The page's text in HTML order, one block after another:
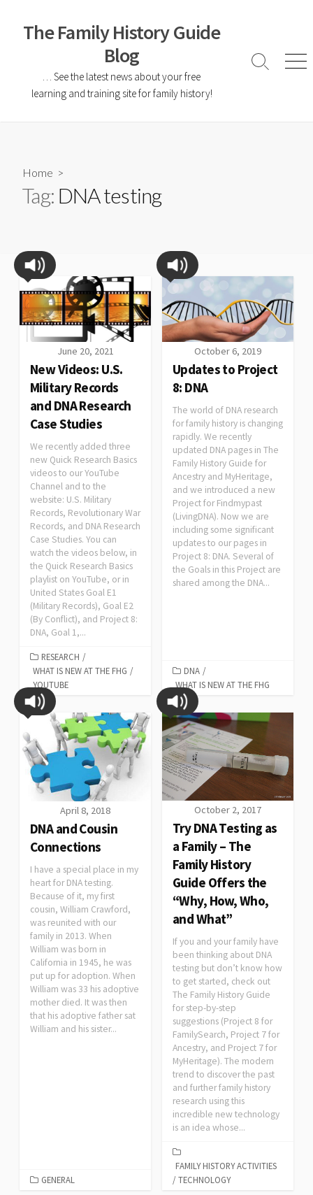
The Family History Guide
Blog
… See the latest news about your free
learning and training site for family history!
Home >
Tag: DNA testing
June 20, 2021
New Videos: U.S.
Military Records
and DNA Research
Case Studies
We recently added three
new Quick Research Basics
videos to our YouTube
Channel and to the
website: U.S. Military
Records, Revolutionary War
Records, and DNA Research
Case Studies. You can
watch the videos below, in
the Quick Research Basics
playlist on YouTube, or in
United States Goal E1
(Military Records), Goal E2
(By Conflict), and Project 8:
DNA, Goal 1,...
RESEARCH /
WHAT IS NEW AT THE FHG /
YOUTUBE
October 6, 2019
Updates to Project
8: DNA
The world of DNA research
for family history is changing
rapidly. We recently
updated DNA pages in The
Family History Guide for
Ancestry and MyHeritage,
and we introduced a new
Project for Findmypast
(LivingDNA). Now we are
including some significant
updates to our pages in
Project 8: DNA. Several of
the Goals in this Project are
shared among the DNA...
DNA /
WHAT IS NEW AT THE FHG
April 8, 2018
DNA and Cousin
Connections
I have a special place in my
heart for DNA testing.
Because of it, my first
cousin, William Crawford,
was reunited with our
family in 2013. When
William was born in
California in 1945, he was
put up for adoption. When
William was 33 his adoptive
mother died. It was then
that his adoptive father sat
William and his sister...
GENERAL
October 2, 2017
Try DNA Testing as
a Family – The
Family History
Guide Offers the
“Why, How, Who,
and What”
If you and your family have
been thinking about DNA
testing but don’t know how
to get started, check out
The Family History Guide
for step-by-step
suggestions (Project 8 for
FamilySearch, Project 7 for
Ancestry, and Project 7 for
MyHeritage). The modern
trend to discover the past
and further family history
research using this
incredible new technology
is an idea whose...
FAMILY HISTORY ACTIVITIES
/ TECHNOLOGY